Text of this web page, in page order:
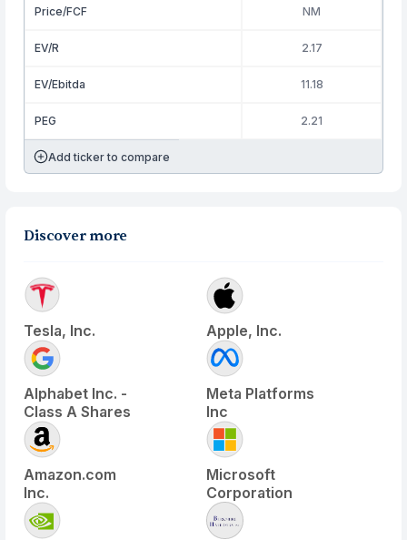
Price/FCF NM
EV/R 2.17
EV/Ebitda 11.18
PEG 2.21
Add ticker to compare
Discover more
Tesla, Inc. Apple, Inc.
Alphabet Inc. -
Class A Shares
Meta Platforms
Inc
Amazon.com
Inc.
Microsoft
Corporation